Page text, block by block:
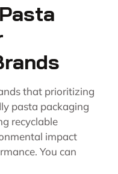
that prioritizing
pasta packaging
recyclable
impact
You can